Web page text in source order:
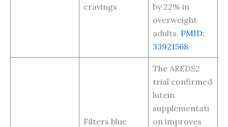
cravings
by 22% in
overweight
adults. PMID:
33921568
Filters blue
The AREDS2
trial confirmed
lutein
supplementati
on improves